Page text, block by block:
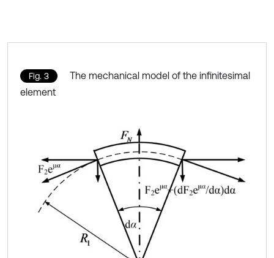
Fig. 3
The mechanical model of the infinitesimal
element